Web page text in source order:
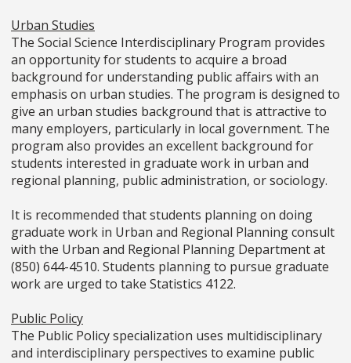
Urban Studies
The Social Science Interdisciplinary Program provides
an opportunity for students to acquire a broad
background for understanding public affairs with an
emphasis on urban studies. The program is designed to
give an urban studies background that is attractive to
many employers, particularly in local government. The
program also provides an excellent background for
students interested in graduate work in urban and
regional planning, public administration, or sociology.
It is recommended that students planning on doing
graduate work in Urban and Regional Planning consult
with the Urban and Regional Planning Department at
(850) 644-4510. Students planning to pursue graduate
work are urged to take Statistics 4122.
Public Policy
The Public Policy specialization uses multidisciplinary
and interdisciplinary perspectives to examine public